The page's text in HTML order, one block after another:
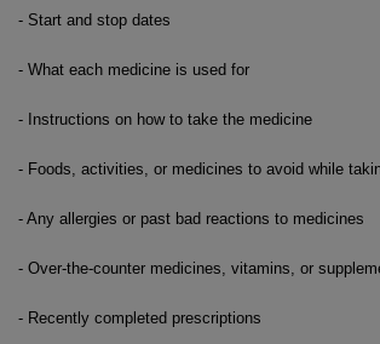
- Start and stop dates
- What each medicine is used for
- Instructions on how to take the medicine
- Foods, activities, or medicines to avoid while
- Any allergies or past bad reactions to medicines
- Over-the-counter medicines, vitamins, or
- Recently completed prescriptions